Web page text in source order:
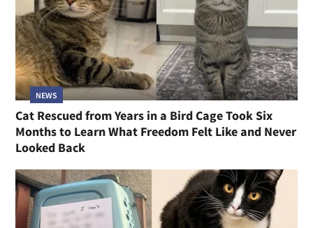
NEWS
Cat Rescued from Years in a Bird Cage Took Six
Months to Learn What Freedom Felt Like and Never
Looked Back